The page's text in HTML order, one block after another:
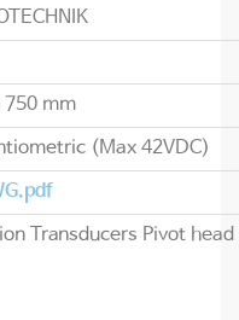
750 mm
(Max 42VDC)